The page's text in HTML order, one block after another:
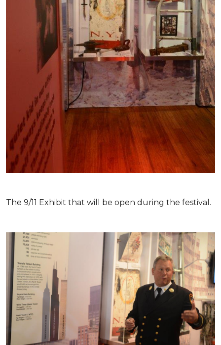
The 9/11 Exhibit that will be open during the festival.